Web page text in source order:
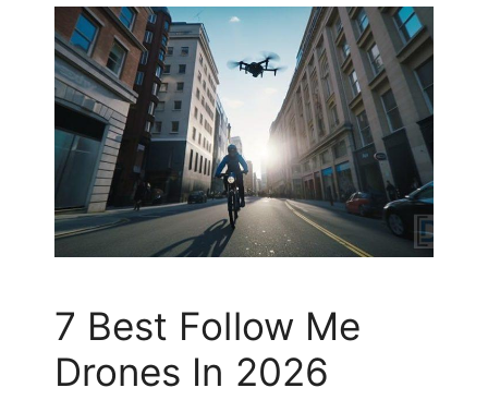
7 Best Follow Me
Drones In 2026